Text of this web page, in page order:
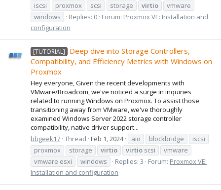
iscsi
proxmox scsi storage virtio
vmware
windows
Replies: 0 Forum: Proxmox VE: Installation and
configuration
[TUTORIAL]
Deep dive into Storage Controllers,
Compatibility, and Efficiency Metrics with Windows on
Proxmox
Hey everyone, Given the recent developments with
VMware/Broadcom, we've noticed a surge in inquiries
related to running Windows on Proxmox. To assist those
transitioning away from VMware, we've thoroughly
examined Windows Server 2022 storage controller
compatibility, native driver support...
bbgeek17 Thread Feb 1, 2024 aio blockbridge
iscsi
proxmox
storage virtio virtio scsi
vmware
vmware esxi
windows Replies: 3 Forum: Proxmox VE:
Installation and configuration